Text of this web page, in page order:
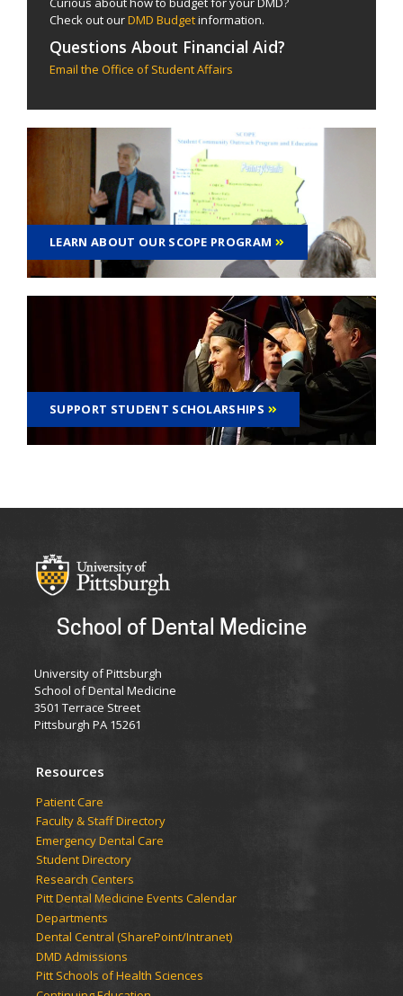
Check out ourDMD Budgetinformation.
Questions About Financial Aid?
Email the Office of Student Affairs
LEARN ABOUT OUR SCOPE PROGRAM
SUPPORT STUDENT SCHOLARSHIPS
School of Dental Medicine
University of Pittsburgh
School of Dental Medicine
3501 Terrace Street
Pittsburgh PA 15261
Resources
Patient Care
Faculty & Staff Directory
Emergency Dental Care
Student Directory
Research Centers
Pitt Dental Medicine Events Calendar
Departments
Dental Central (SharePoint/Intranet)
DMD Admissions
Pitt Schools of Health Sciences